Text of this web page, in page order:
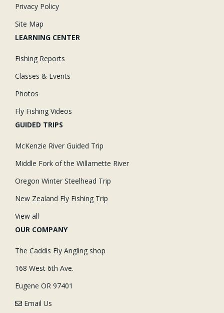
Privacy Policy
Site Map
LEARNING CENTER
Fishing Reports
Classes & Events
Photos
Fly Fishing Videos
GUIDED TRIPS
McKenzie River Guided Trip
Middle Fork of the Willamette River
Oregon Winter Steelhead Trip
New Zealand Fly Fishing Trip
View all
OUR COMPANY
The Caddis Fly Angling shop
168 West 6th Ave.
Eugene OR 97401
Email Us